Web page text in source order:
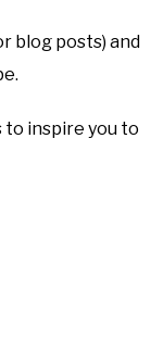
blog posts) and
to inspire you to